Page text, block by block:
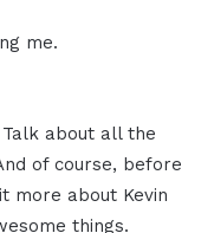
me.
about all the
of course, before
more about Kevin
things.